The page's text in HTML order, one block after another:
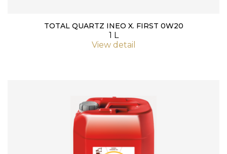
TOTAL QUARTZ INEO X. FIRST 0W20
1 L
View detail